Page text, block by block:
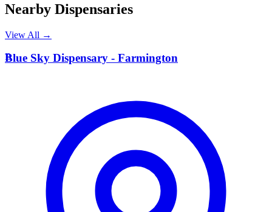
Nearby Dispensaries
View All →
B
Blue Sky Dispensary - Farmington